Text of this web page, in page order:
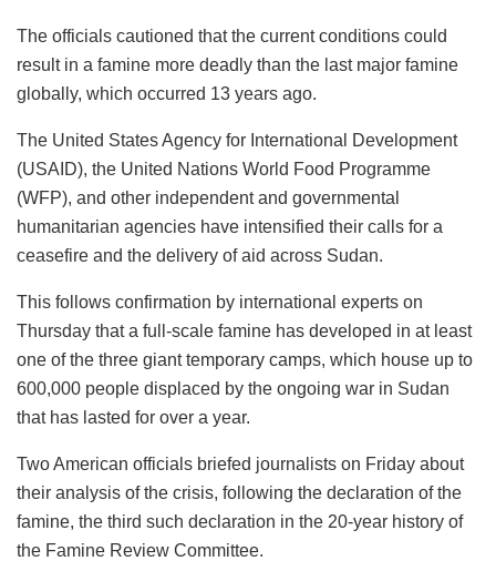
The officials cautioned that the current conditions could
result in a famine more deadly than the last major famine
globally, which occurred 13 years ago.
The United States Agency for International Development
(USAID), the United Nations World Food Programme
(WFP), and other independent and governmental
humanitarian agencies have intensified their calls for a
ceasefire and the delivery of aid across Sudan.
This follows confirmation by international experts on
Thursday that a full-scale famine has developed in at least
one of the three giant temporary camps, which house up to
600,000 people displaced by the ongoing war in Sudan
that has lasted for over a year.
Two American officials briefed journalists on Friday about
their analysis of the crisis, following the declaration of the
famine, the third such declaration in the 20-year history of
the Famine Review Committee.